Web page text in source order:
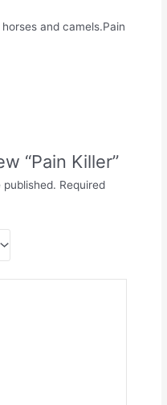
and camels.Pain
“Pain Killer”
published. Required